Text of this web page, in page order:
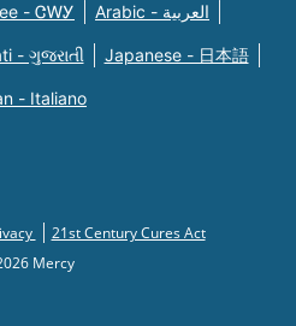
- ᏣᎳᎩ Arabic - العربية
- ગુજરાતી Japanese - 日本語
- Italiano
21st Century Cures Act
Mercy